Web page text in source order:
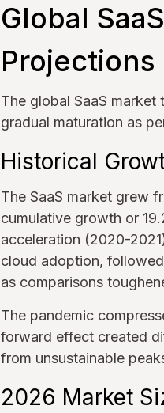
Global
Projections
The global SaaS
gradual maturation as
Historical
The SaaS market grew
cumulative growth or
acceleration (2020-
cloud adoption,
as comparisons
The pandemic
forward effect created
from unsustainable
2026 Market